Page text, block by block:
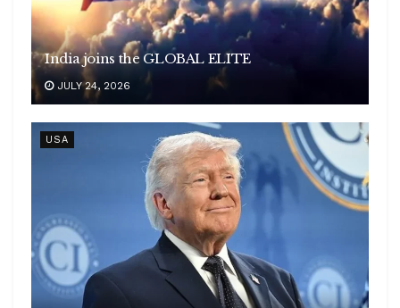
India joins the GLOBAL ELITE
JULY 24, 2026
USA